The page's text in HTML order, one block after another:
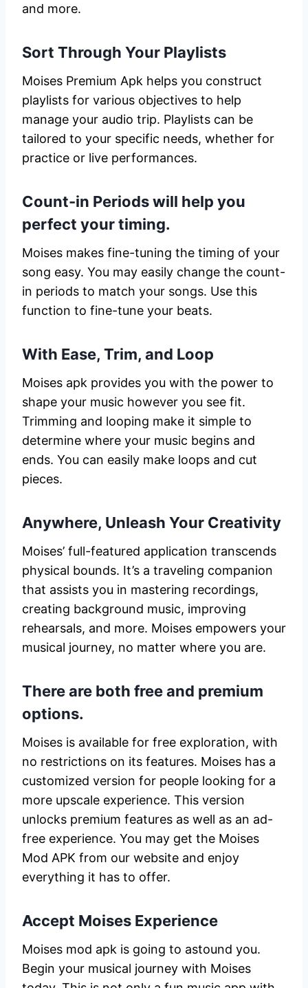
and more.
Sort Through Your Playlists
Moises Premium Apk helps you construct
playlists for various objectives to help
manage your audio trip. Playlists can be
tailored to your specific needs, whether for
practice or live performances.
Count-in Periods will help you
perfect your timing.
Moises makes fine-tuning the timing of your
song easy. You may easily change the count-
in periods to match your songs. Use this
function to fine-tune your beats.
With Ease, Trim, and Loop
Moises apk provides you with the power to
shape your music however you see fit.
Trimming and looping make it simple to
determine where your music begins and
ends. You can easily make loops and cut
pieces.
Anywhere, Unleash Your Creativity
Moises’ full-featured application transcends
physical bounds. It’s a traveling companion
that assists you in mastering recordings,
creating background music, improving
rehearsals, and more. Moises empowers your
musical journey, no matter where you are.
There are both free and premium
options.
Moises is available for free exploration, with
no restrictions on its features. Moises has a
customized version for people looking for a
more upscale experience. This version
unlocks premium features as well as an ad-
free experience. You may get the Moises
Mod APK from our website and enjoy
everything it has to offer.
Accept Moises Experience
Moises mod apk is going to astound you.
Begin your musical journey with Moises